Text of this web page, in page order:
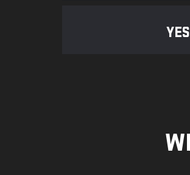
YES